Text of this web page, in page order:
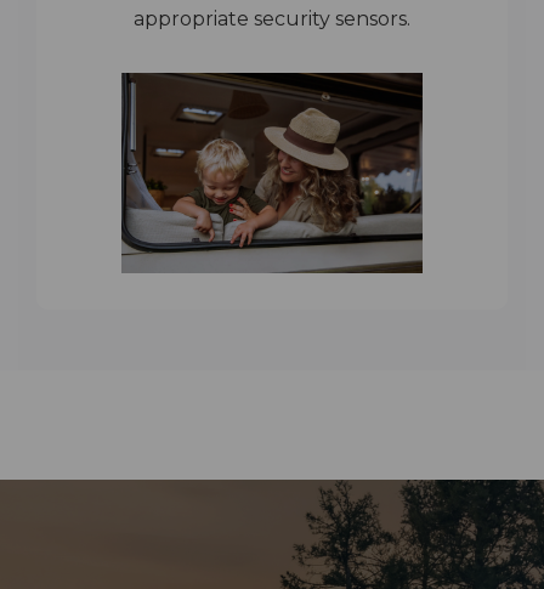
appropriate security sensors.